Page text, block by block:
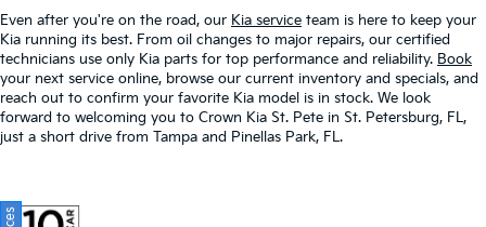
Even after you're on the road, our Kia service team is here to keep your
Kia running its best. From oil changes to major repairs, our certified
technicians use only Kia parts for top performance and reliability. Book
your next service online, browse our current inventory and specials, and
reach out to confirm your favorite Kia model is in stock. We look
forward to welcoming you to Crown Kia St. Pete in St. Petersburg, FL,
just a short drive from Tampa and Pinellas Park, FL.